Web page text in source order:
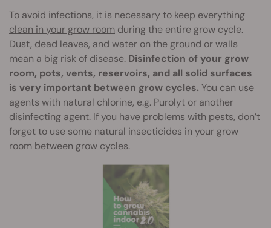
To avoid infections, it is necessary to keep everything
clean in your grow room during the entire grow cycle.
Dust, dead leaves, and water on the ground or walls
mean a big risk of disease. Disinfection of your grow
room, pots, vents, reservoirs, and all solid surfaces
is very important between grow cycles. You can use
agents with natural chlorine, e.g. Purolyt or another
disinfecting agent. If you have problems with pests, don’t
forget to use some natural insecticides in your grow
room between grow cycles.